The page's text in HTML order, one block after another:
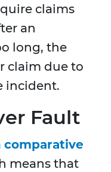
claims
an
long, the
claim due to
incident.
Fault
comparative
means that